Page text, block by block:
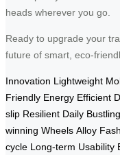
heads wherever you go.
Ready to upgrade your
future of smart, eco-
Innovation Lightweight
Friendly Energy Efficient
slip Resilient Daily Bustling
winning Wheels Alloy
cycle Long-term Usability